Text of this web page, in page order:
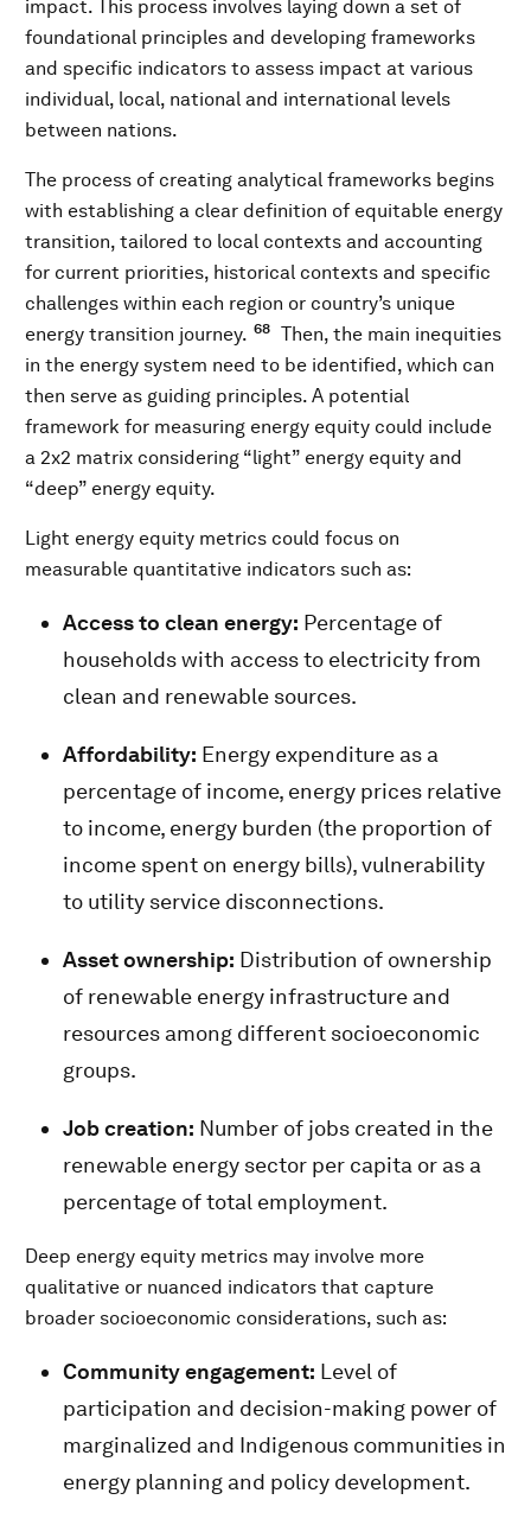
impact. This process involves laying down a set of
foundational principles and developing frameworks
and specific indicators to assess impact at various
individual, local, national and international levels
between nations.
The process of creating analytical frameworks begins
with establishing a clear definition of equitable energy
transition, tailored to local contexts and accounting
for current priorities, historical contexts and specific
challenges within each region or country’s unique
energy transition journey. 68
Then, the main inequities
in the energy system need to be identified, which can
then serve as guiding principles. A potential
framework for measuring energy equity could include
a 2x2 matrix considering “light” energy equity and
“deep” energy equity.
Light energy equity metrics could focus on
measurable quantitative indicators such as:
Access to clean energy: Percentage of
households with access to electricity from
clean and renewable sources.
Affordability: Energy expenditure as a
percentage of income, energy prices relative
to income, energy burden (the proportion of
income spent on energy bills), vulnerability
to utility service disconnections.
Asset ownership: Distribution of ownership
of renewable energy infrastructure and
resources among different socioeconomic
groups.
Job creation: Number of jobs created in the
renewable energy sector per capita or as a
percentage of total employment.
Deep energy equity metrics may involve more
qualitative or nuanced indicators that capture
broader socioeconomic considerations, such as:
Community engagement: Level of
participation and decision-making power of
marginalized and Indigenous communities in
energy planning and policy development.